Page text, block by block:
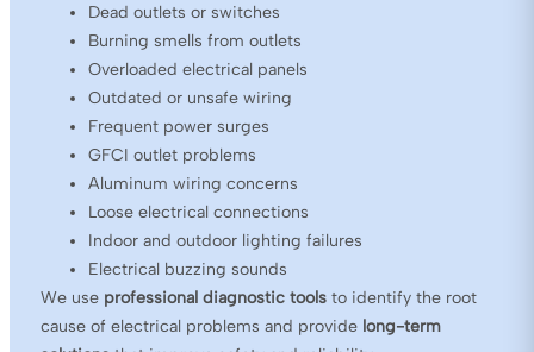
Dead outlets or switches
Burning smells from outlets
Overloaded electrical panels
Outdated or unsafe wiring
Frequent power surges
GFCI outlet problems
Aluminum wiring concerns
Loose electrical connections
Indoor and outdoor lighting failures
Electrical buzzing sounds
We use professional diagnostic tools to identify the root
cause of electrical problems and provide long-term